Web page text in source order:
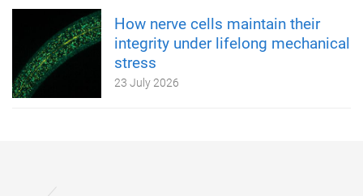
How nerve cells maintain their
integrity under lifelong mechanical
stress
23 July 2026